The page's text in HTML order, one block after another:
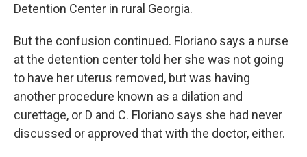
Detention Center in rural Georgia.
But the confusion continued. Floriano says a nurse
at the detention center told her she was not going
to have her uterus removed, but was having
another procedure known as a dilation and
curettage, or D and C. Floriano says she had never
discussed or approved that with the doctor, either.